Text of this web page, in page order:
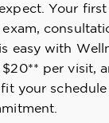
Your
easy with
per visit,
your